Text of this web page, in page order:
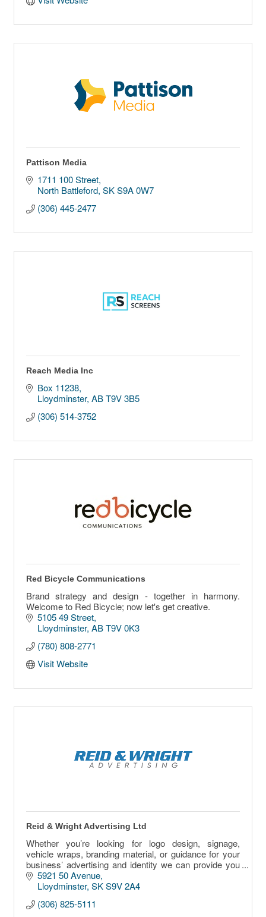
Pattison Media
1711 100 Street
North Battleford SK S9A 0W7
(306) 445-2477
Reach Media Inc
Box 11238
Lloydminster AB T9V 3B5
(306) 514-3752
Red Bicycle Communications
Brand strategy and design - together in harmony.
Welcome to Red Bicycle; now let's get creative.
5105 49 Street
Lloydminster AB T9V 0K3
(780) 808-2771
Visit Website
Reid & Wright Advertising Ltd
Whether you’re looking for logo design, signage,
vehicle wraps, branding material, or guidance for your
business’ advertising and identity we can provide you
with any one or a combination of services.
5921 50 Avenue
Lloydminster SK S9V 2A4
(306) 825-5111